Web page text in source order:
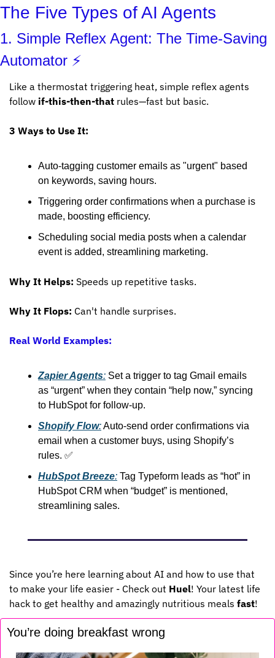
The Five Types of AI Agents
1. Simple Reflex Agent: The Time-Saving
Automator ⚡
Like a thermostat triggering heat, simple reflex agents
follow if-this-then-that rules—fast but basic.
3 Ways to Use It:
Auto-tagging customer emails as "urgent" based
on keywords, saving hours.
Triggering order confirmations when a purchase is
made, boosting efficiency.
Scheduling social media posts when a calendar
event is added, streamlining marketing.
Why It Helps: Speeds up repetitive tasks.
Why It Flops: Can't handle surprises.
Real World Examples:
Zapier Agents: Set a trigger to tag Gmail emails
as “urgent” when they contain “help now,” syncing
to HubSpot for follow-up.
Shopify Flow: Auto-send order confirmations via
email when a customer buys, using Shopify’s
rules. ✅
HubSpot Breeze: Tag Typeform leads as “hot” in
HubSpot CRM when “budget” is mentioned,
streamlining sales.
Since you’re here learning about AI and how to use that
to make your life easier - Check out Huel! Your latest life
hack to get healthy and amazingly nutritious meals fast!
You’re doing breakfast wrong